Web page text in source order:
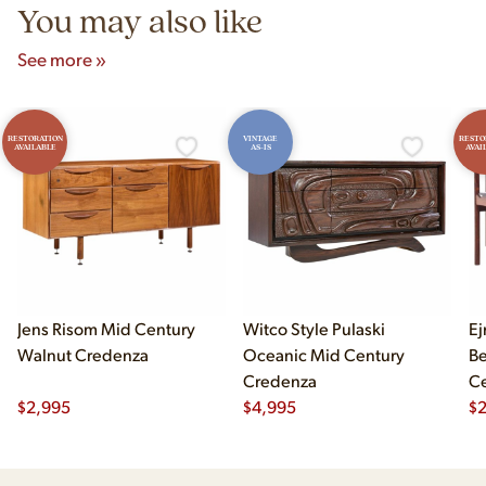
You may also like
See more »
RESTORATION
AVAILABLE
Jens Risom Mid Century
Walnut Credenza
$2,995
VINTAGE
AS-IS
Witco Style Pulaski
Oceanic Mid Century
Credenza
$4,995 $